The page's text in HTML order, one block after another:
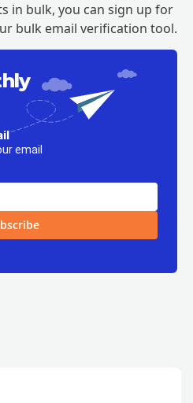
in bulk, you can sign up for
bulk email verification tool.
email